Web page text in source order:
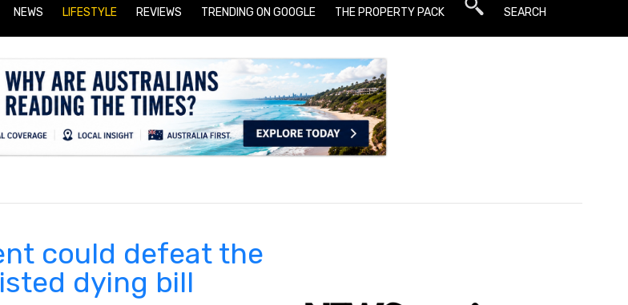
NEWS LIFESTYLE REVIEWS TRENDING ON GOOGLE THE PROPERTY PACK SEARCH
.
could defeat the
dying bill